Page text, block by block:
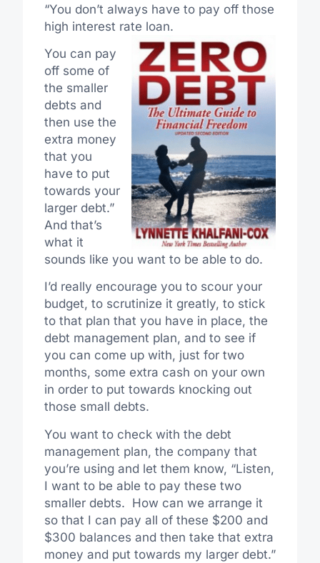
“You don’t always have to pay off those
high interest rate loan.
You can pay
off some of
the smaller
debts and
then use the
extra money
that you
have to put
towards your
larger debt.”
And that’s
what it
sounds like you want to be able to do.
I’d really encourage you to scour your
budget, to scrutinize it greatly, to stick
to that plan that you have in place, the
debt management plan, and to see if
you can come up with, just for two
months, some extra cash on your own
in order to put towards knocking out
those small debts.
You want to check with the debt
management plan, the company that
you’re using and let them know, “Listen,
I want to be able to pay these two
smaller debts. How can we arrange it
so that I can pay all of these $200 and
$300 balances and then take that extra
money and put towards my larger debt.”